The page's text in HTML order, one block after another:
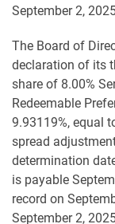
September 2,
The Board of
declaration of its
share of 8.00%
Redeemable
9.93119%, equal
spread
determination
is payable
record on
September 2,